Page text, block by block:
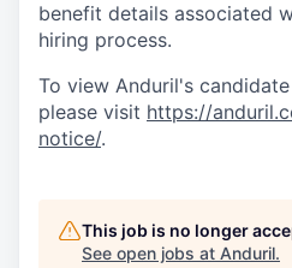
benefit details associated
hiring process.
To view Anduril's
please visit https://
notice/.
This job is no longer
See open jobs at Anduril.